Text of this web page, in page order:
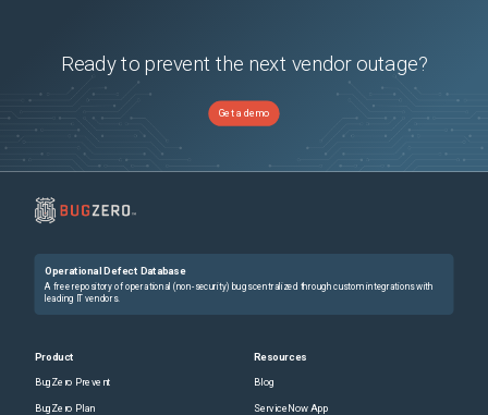
Ready to prevent the next vendor outage?
Get a demo
Operational Defect Database
A free repository of operational (non-security) bugs centralized through custom integrations with
leading IT vendors.
Product
BugZero Prevent
BugZero Plan
Resources
Blog
ServiceNow App